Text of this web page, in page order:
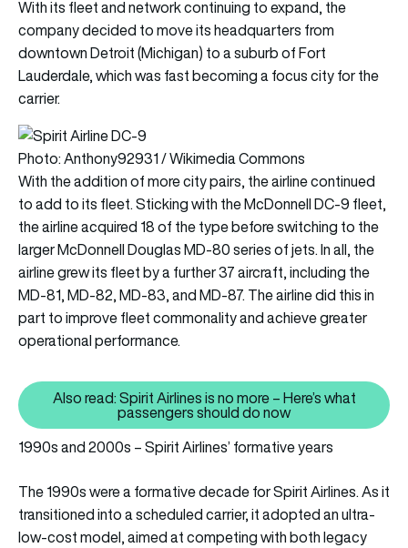
With its fleet and network continuing to expand, the
company decided to move its headquarters from
downtown Detroit (Michigan) to a suburb of Fort
Lauderdale, which was fast becoming a focus city for the
carrier.
Photo: Anthony92931 / Wikimedia Commons
With the addition of more city pairs, the airline continued
to add to its fleet. Sticking with the McDonnell DC-9 fleet,
the airline acquired 18 of the type before switching to the
larger McDonnell Douglas MD-80 series of jets. In all, the
airline grew its fleet by a further 37 aircraft, including the
MD-81, MD-82, MD-83, and MD-87. The airline did this in
part to improve fleet commonality and achieve greater
operational performance.
Also read: Spirit Airlines is no
Also read: Spirit Airlines is no more – Here’s what
passengers should do now
1990s and 2000s – Spirit Airlines’ formative years
The 1990s were a formative decade for Spirit Airlines. As it
transitioned into a scheduled carrier, it adopted an ultra-
low-cost model, aimed at competing with both legacy